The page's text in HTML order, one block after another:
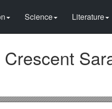
Science Literature